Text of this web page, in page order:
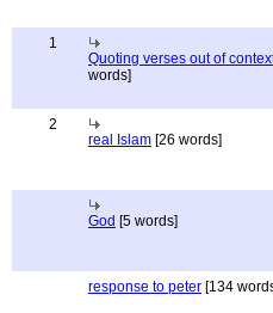
1
Quoting verses out of
words]
2
real Islam [26 words]
God [5 words]
response to peter [134